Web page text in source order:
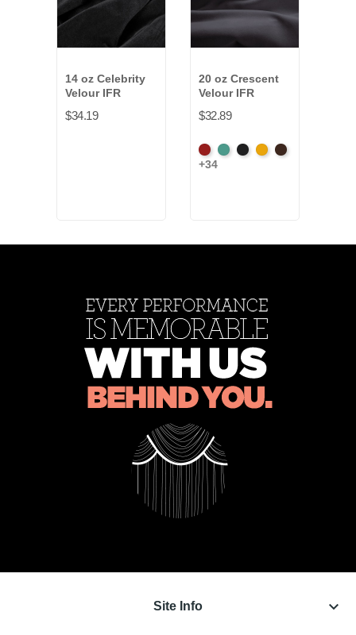
14 oz Celebrity
Velour IFR
$34.19
20 oz Crescent
Velour IFR
$32.89
American
Ash
AquaBlackBrandyBrown
+34
Site Info keyboard_arrow_down